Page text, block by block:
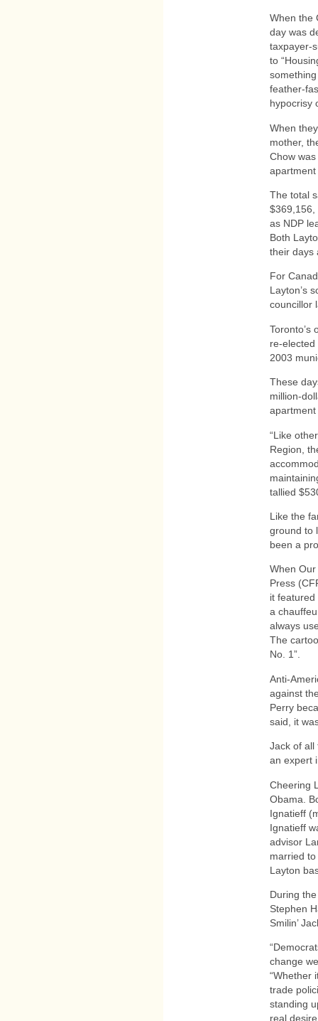
When the
day was
taxpayer-
to
feather-
hypocrisy
When
mother,
Chow
The total
$369,156,
as NDP
Both
their days
For
Layton’s
councillor
Toronto’s
re-elected
2003
These
million-
“Like
Region,
tallied
Like the
ground to
been a
When
Press
it
a
always
The
No. 1”.
Anti-
against
Perry
said, it
Jack of all
an expert
Cheering
Obama.
Ignatieff
Ignatieff
advisor
married
Layton
During
Stephen
Smilin’
change
“Whether
trade
standing
real